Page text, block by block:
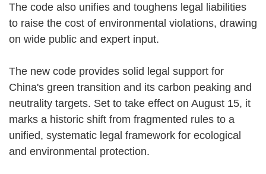
The code also unifies and toughens legal liabilities
to raise the cost of environmental violations, drawing
on wide public and expert input.
The new code provides solid legal support for
China's green transition and its carbon peaking and
neutrality targets. Set to take effect on August 15, it
marks a historic shift from fragmented rules to a
unified, systematic legal framework for ecological
and environmental protection.